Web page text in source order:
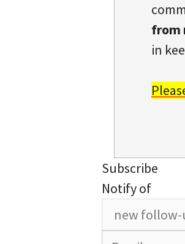
from
in
Subscribe
Notify of